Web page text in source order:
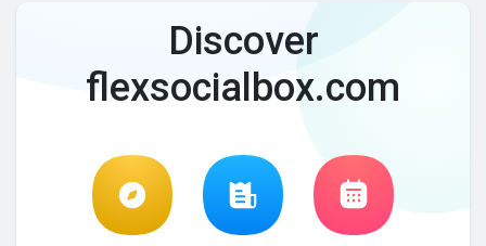
Discover
flexsocialbox.com